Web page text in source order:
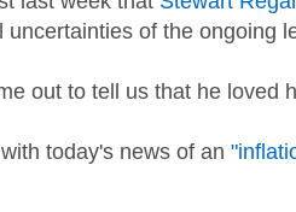
uncertainties of the ongoing
out to tell us that he loved
today's news of an